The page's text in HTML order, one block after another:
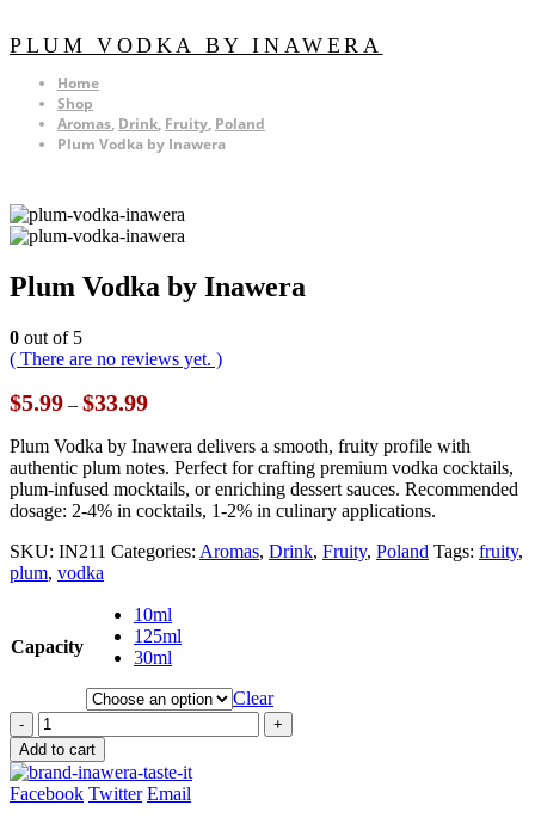
PLUM VODKA BY INAWERA
Home
Shop
Aromas, Drink, Fruity, Poland
Plum Vodka by Inawera
Plum Vodka by Inawera
0 out of 5
( There are no reviews yet. )
$5.99 – $33.99Price
$5.99
through
$33.99
Plum Vodka by Inawera delivers a smooth, fruity profile with
authentic plum notes. Perfect for crafting premium vodka cocktails,
plum-infused mocktails, or enriching dessert sauces. Recommended
dosage: 2-4% in cocktails, 1-2% in culinary applications.
SKU: IN211 Categories: Aromas, Drink, Fruity, Poland Tags: fruity,
plum, vodka
Capacity
10ml
125ml
30ml
Clear
-
+
Add to cart
Facebook Twitter Email